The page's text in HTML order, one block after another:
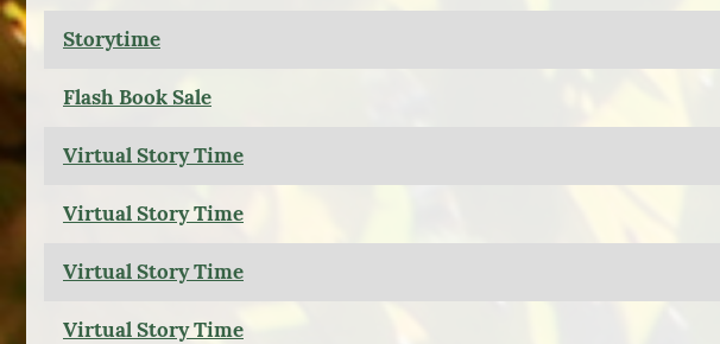
Storytime
Flash Book Sale
Virtual Story Time
Virtual Story Time
Virtual Story Time
Virtual Story Time